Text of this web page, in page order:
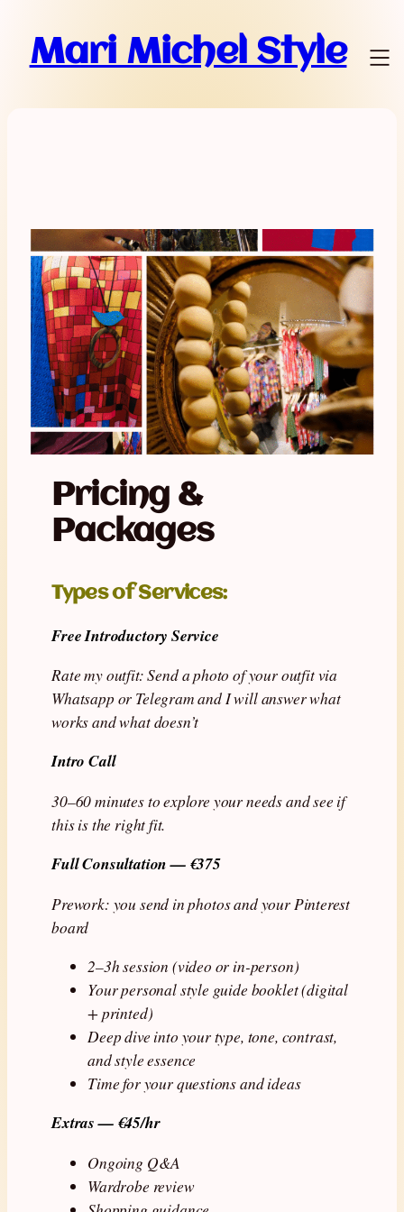
Mari Michel Style
Pricing &
Packages
Types of Services:
Free Introductory Service
Rate my outfit:Send a photo of your outfit via
Whatsapp or Telegram and I will answer what
works and what doesn’t
Intro Call
30–60 minutes to explore your needs and see if
this is the right fit.
Full Consultation — €375
Prework: you send in photos and your Pinterest
board
2–3h session (video or in-person)
Your personal style guide booklet (digital
+ printed)
Deep dive into your type, tone, contrast,
and style essence
Time for your questions and ideas
Extras — €45/hr
Ongoing Q&A
Wardrobe review